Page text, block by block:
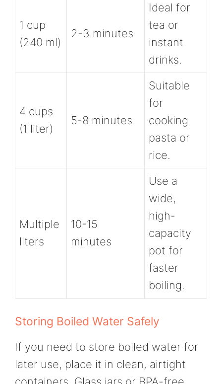
1 cup
(240 ml)
2-3 minutes
Ideal for
tea or
instant
drinks.
4 cups
(1 liter)
5-8 minutes
Suitable
for
cooking
pasta or
rice.
Multiple
liters
10-15
minutes
Use a
wide,
high-
capacity
pot for
faster
boiling.
Storing Boiled Water Safely
If you need to store boiled water for
later use, place it in clean, airtight